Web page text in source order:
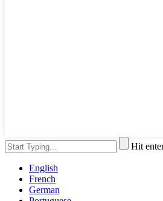
Hit
English
French
German